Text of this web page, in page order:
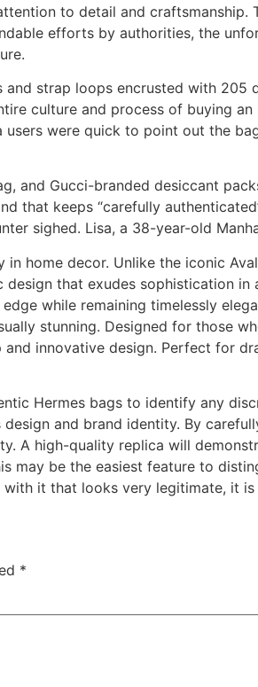
to detail and
efforts by authorities, the
strap loops encrusted with 205
culture and process of buying
were quick to point out the
and Gucci-branded desiccant
that keeps “carefully
sighed. Lisa, a 38-year-old
home decor. Unlike the iconic
that exudes sophistication
while remaining timelessly
stunning. Designed for those
innovative design. Perfect for
Hermes bags to identify any
and brand identity. By
A high-quality replica will
may be the easiest feature to
it that looks very legitimate, it
*